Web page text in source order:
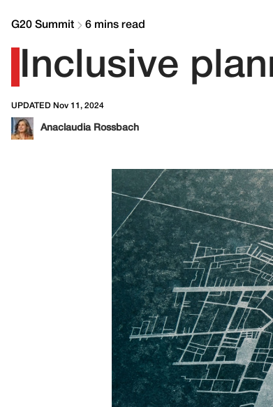
G20 Summit 6 mins read
Inclusive
UPDATED Nov 11, 2024
Anaclaudia Rossbach